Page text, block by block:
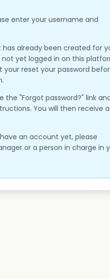
enter your username and
already been created for
yet logged in on this
your reset your password
the "Forgot password?" link
You will then receive
an account yet, please
or a person in charge in